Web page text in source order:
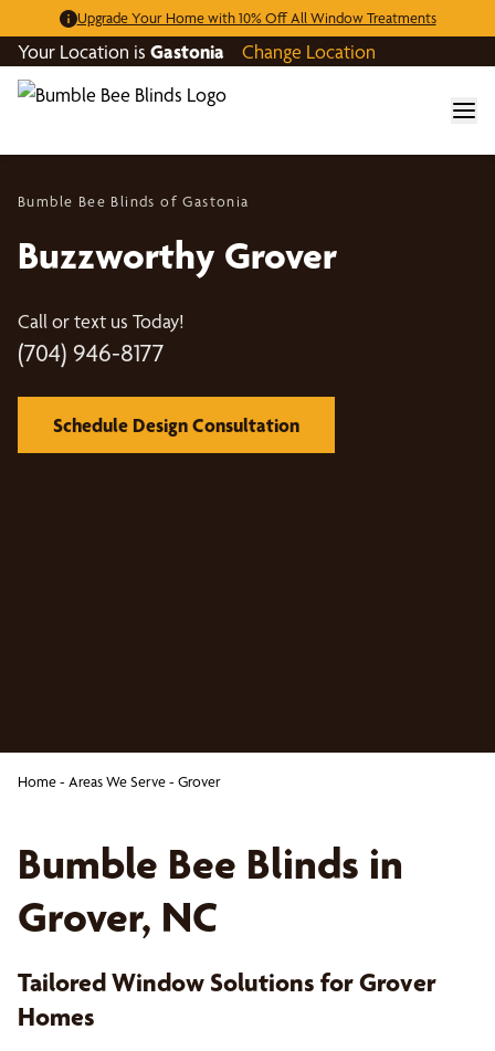
Upgrade Your Home with 10% Off All Window Treatments
Your Location is Gastonia Change Location
Bumble Bee Blinds of Gastonia
Buzzworthy Grover
Call or text us Today!
(704) 946-8177
Schedule Design Consultation
Home- Areas We Serve- Grover
Bumble Bee Blinds in
Grover, NC
Tailored Window Solutions for Grover
Homes